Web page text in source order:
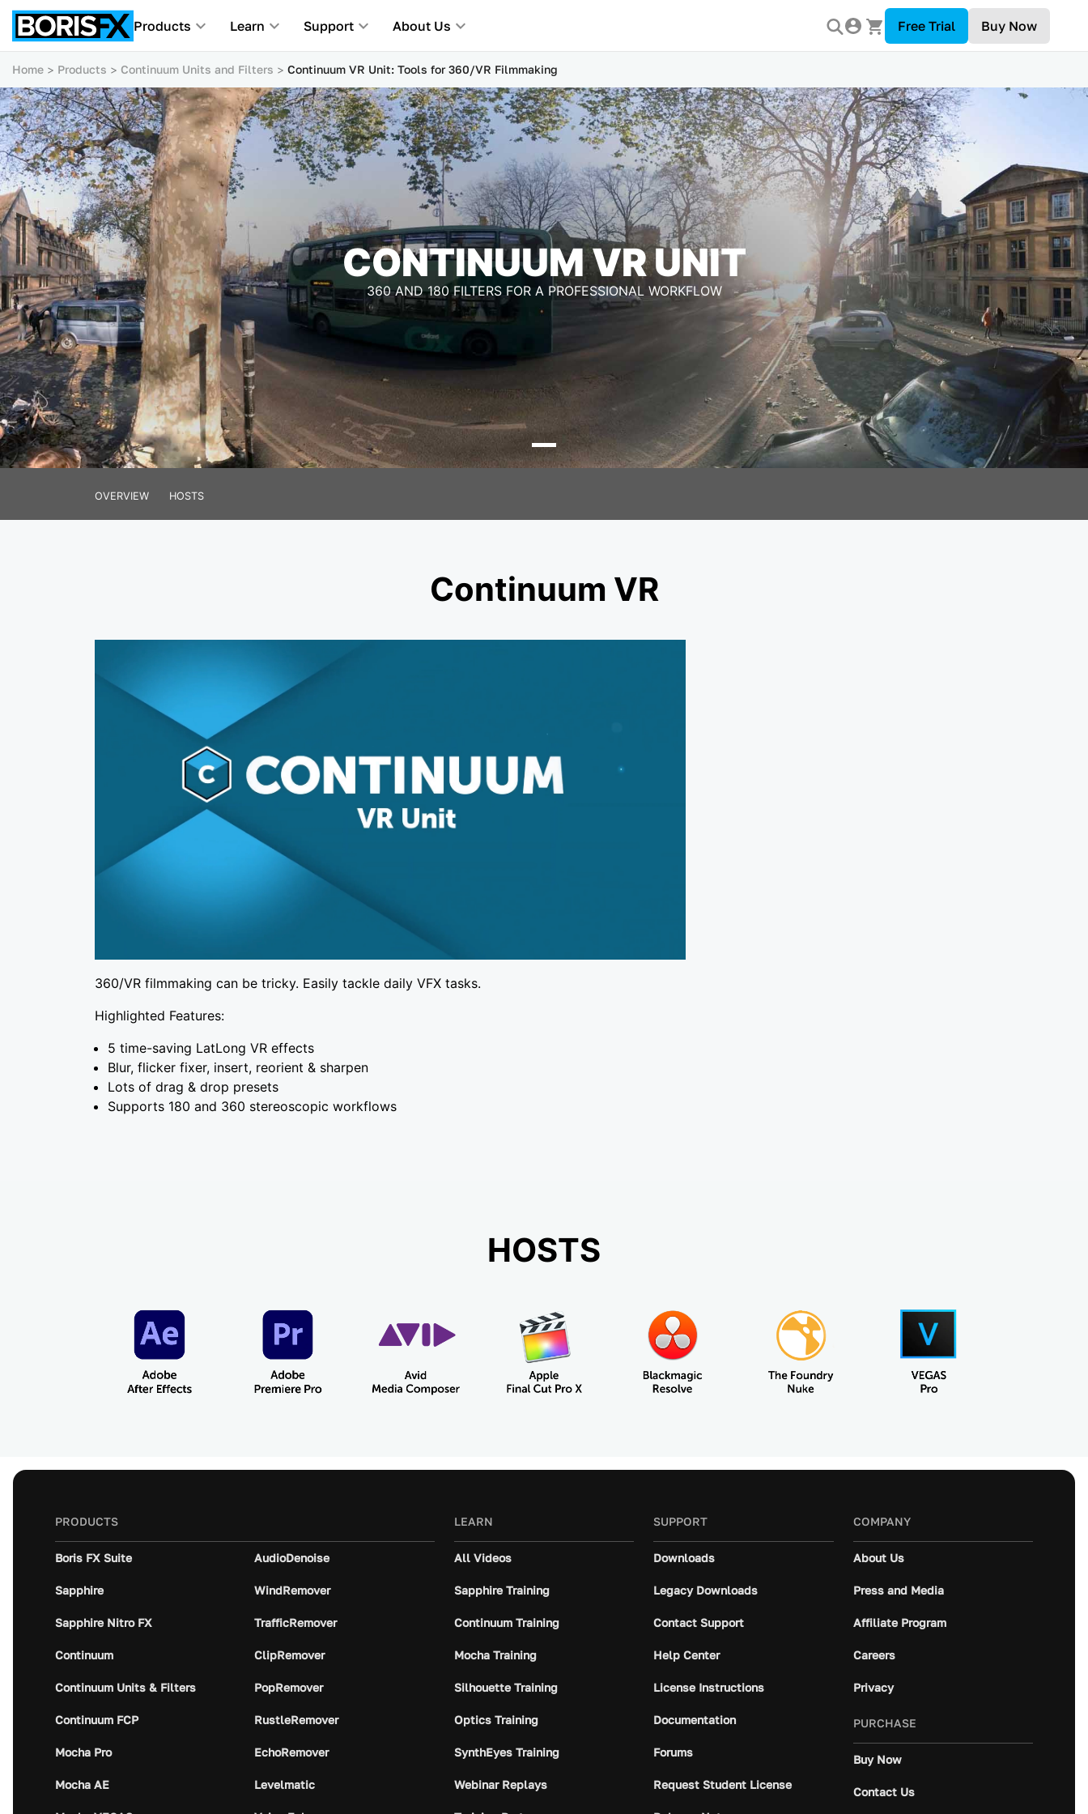
Products Learn Support About Us Free Trial Buy Now
Home Products Continuum Units and Filters Continuum VR Unit: Tools for 360/VR Filmmaking
CONTINUUM VR UNIT
360 AND 180 FILTERS FOR A PROFESSIONAL WORKFLOW
OVERVIEW HOSTS
Continuum VR
360/VR filmmaking can be tricky. Easily tackle daily VFX tasks.
Highlighted Features:
5 time-saving LatLong VR effects
Blur, flicker fixer, insert, reorient & sharpen
Lots of drag & drop presets
Supports 180 and 360 stereoscopic workflows
HOSTS
PRODUCTS
Boris FX Suite
Sapphire
Sapphire Nitro FX
Continuum
Continuum Units & Filters
Continuum FCP
Mocha Pro
Mocha AE
AudioDenoise
WindRemover
TrafficRemover
ClipRemover
PopRemover
RustleRemover
EchoRemover
Levelmatic
LEARN
All Videos
Sapphire Training
Continuum Training
Mocha Training
Silhouette Training
Optics Training
SynthEyes Training
Webinar Replays
SUPPORT
Downloads
Legacy Downloads
Contact Support
Help Center
License Instructions
Documentation
Forums
Request Student License
COMPANY
About Us
Press and Media
Affiliate Program
Careers
Privacy
PURCHASE
Buy Now
Contact Us